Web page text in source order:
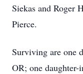
Siekas and Roger
Pierce.
Surviving are one
OR; one